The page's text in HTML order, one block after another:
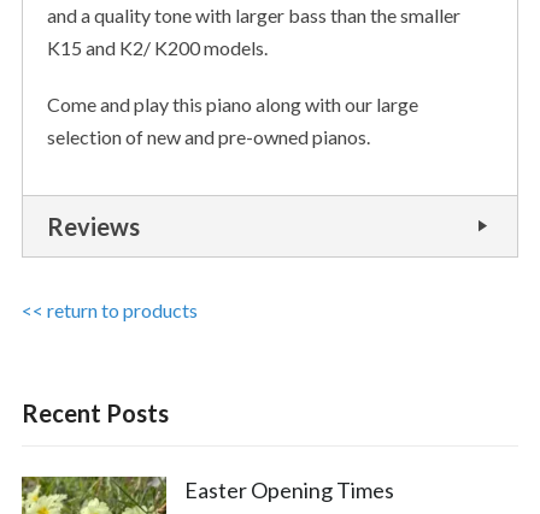
and a quality tone with larger bass than the smaller
K15 and K2/ K200 models.
Come and play this piano along with our large
selection of new and pre-owned pianos.
Reviews
<< return to products
Recent Posts
Easter Opening Times